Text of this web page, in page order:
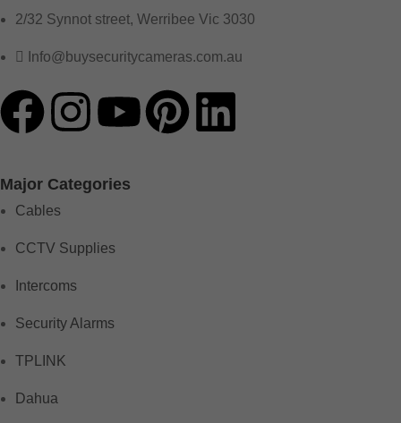
2/32 Synnot street, Werribee Vic 3030
Info@buysecuritycameras.com.au
Major Categories
Cables
CCTV Supplies
Intercoms
Security Alarms
TPLINK
Dahua